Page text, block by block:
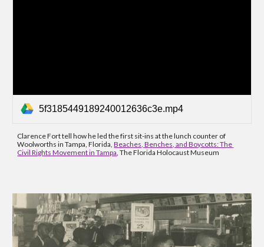
5f3185449189240012636c3e.mp4
Clarence Fort tell how he led the first sit-ins at the lunch counter of
Woolworths in Tampa, Florida, Beaches, Benches, and Boycotts: The
Civil Rights Movement in Tampa, The Florida Holocaust Museum